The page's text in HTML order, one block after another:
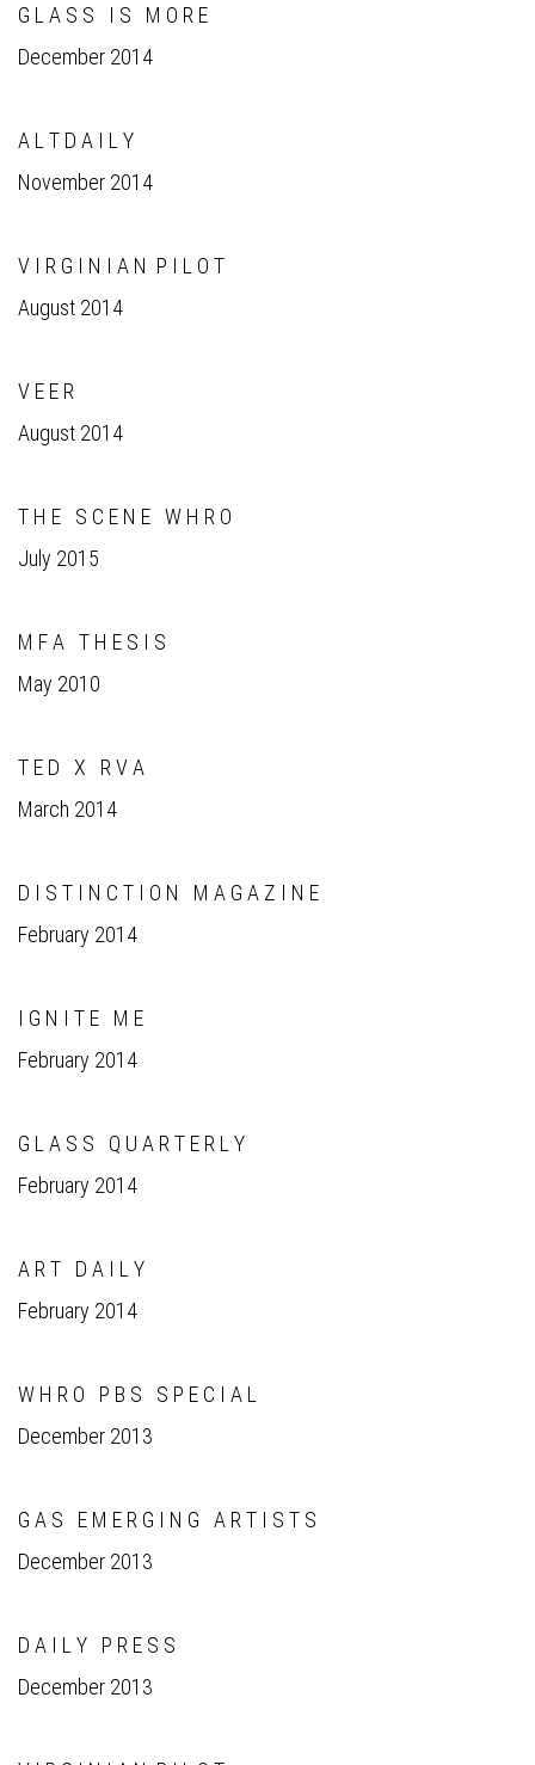
G L A S S I S M O R E
December 2014
A L T D A I L Y
November 2014
V I R G I N I A N P I L O T
August 2014
V E E R
August 2014
T H E S C E N E W H R O
July 2015
M F A T H E S I S
May 2010
T E D X R V A
March 2014
D I S T I N C T I O N M A G A Z I N E
February 2014
I G N I T E M E
February 2014
G L A S S Q U A R T E R L Y
February 2014
A R T D A I L Y
February 2014
W H R O P B S S P E C I A L
December 2013
G A S E M E R G I N G A R T I S T S
December 2013
D A I L Y P R E S S
December 2013